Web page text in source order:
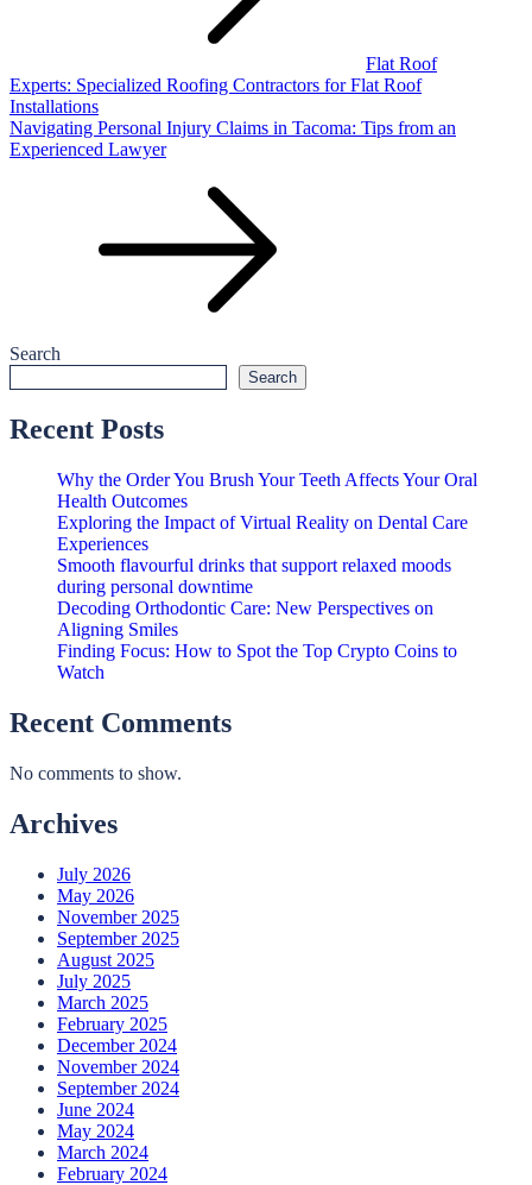
Flat Roof
Experts: Specialized Roofing Contractors for Flat Roof
Installations
Navigating Personal Injury Claims in Tacoma: Tips from an
Experienced Lawyer
Search
Search
Recent Posts
Why the Order You Brush Your Teeth Affects Your Oral
Health Outcomes
Exploring the Impact of Virtual Reality on Dental Care
Experiences
Smooth flavourful drinks that support relaxed moods
during personal downtime
Decoding Orthodontic Care: New Perspectives on
Aligning Smiles
Finding Focus: How to Spot the Top Crypto Coins to
Watch
Recent Comments
No comments to show.
Archives
July 2026
May 2026
November 2025
September 2025
August 2025
July 2025
March 2025
February 2025
December 2024
November 2024
September 2024
June 2024
May 2024
March 2024
February 2024